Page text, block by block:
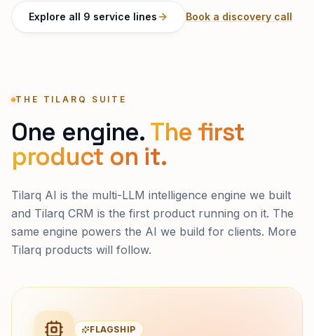
Explore all 9 service lines Book a discovery call
THE TILARQ SUITE
One engine. The first
product on it.
Tilarq AI is the multi-LLM intelligence engine we built
and Tilarq CRM is the first product running on it. The
same engine powers the AI we build for clients. More
Tilarq products will follow.
FLAGSHIP